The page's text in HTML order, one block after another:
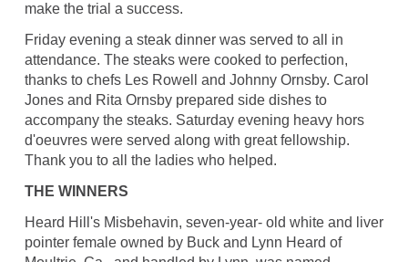
make the trial a success.
Friday evening a steak dinner was served to all in
attendance. The steaks were cooked to perfection,
thanks to chefs Les Rowell and Johnny Ornsby. Carol
Jones and Rita Ornsby prepared side dishes to
accompany the steaks. Saturday evening heavy hors
d'oeuvres were served along with great fellowship.
Thank you to all the ladies who helped.
THE WINNERS
Heard Hill's Misbehavin, seven-year- old white and liver
pointer female owned by Buck and Lynn Heard of